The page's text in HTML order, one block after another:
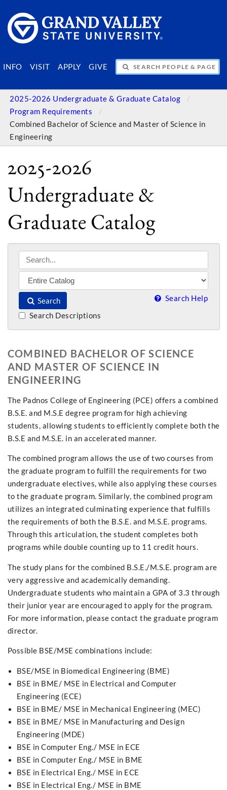
INFO VISIT APPLY GIVE
SEARCH PEOPLE & PAGES
2025-2026 Undergraduate & Graduate Catalog
Program Requirements
Combined Bachelor of Science and Master of Science in
Engineering
2025-2026
Undergraduate &
Graduate Catalog
Search Search Help
Search Descriptions
COMBINED BACHELOR OF SCIENCE
AND MASTER OF SCIENCE IN
ENGINEERING
The Padnos College of Engineering (PCE) offers a combined
B.S.E. and M.S.E degree program for high achieving
students, allowing students to efficiently complete both the
B.S.E and M.S.E. in an accelerated manner.
The combined program allows the use of two courses from
the graduate program to fulfill the requirements for two
undergraduate electives, while also applying these courses
to the graduate program. Similarly, the combined program
utilizes an integrated culminating experience that fulfills
the requirements of both the B.S.E. and M.S.E. programs.
Through this articulation, the student completes both
programs while double counting up to 11 credit hours.
The study plans for the combined B.S.E./M.S.E. program are
very aggressive and academically demanding.
Undergraduate students who maintain a GPA of 3.3 through
their junior year are encouraged to apply for the program.
For more information, please contact the graduate program
director.
Possible BSE/MSE combinations include:
BSE/MSE in Biomedical Engineering (BME)
BSE in BME/ MSE in Electrical and Computer
Engineering (ECE)
BSE in BME/ MSE in Mechanical Engineering (MEC)
BSE in BME/ MSE in Manufacturing and Design
Engineering (MDE)
BSE in Computer Eng./ MSE in ECE
BSE in Computer Eng./ MSE in BME
BSE in Electrical Eng./ MSE in ECE
BSE in Electrical Eng./ MSE in BME